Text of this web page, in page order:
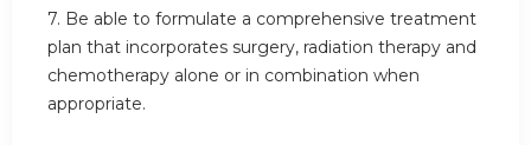
7. Be able to formulate a comprehensive treatment
plan that incorporates surgery, radiation therapy and
chemotherapy alone or in combination when
appropriate.